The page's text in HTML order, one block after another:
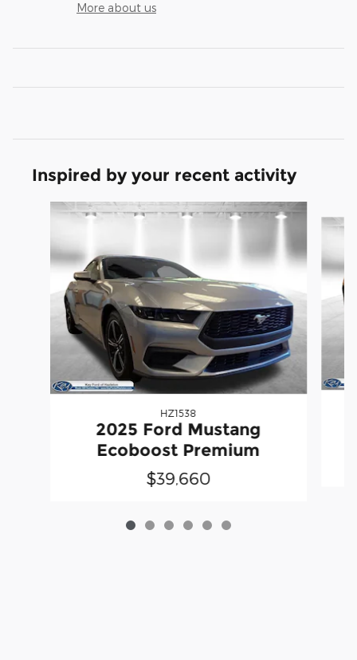
More about us
Inspired by your recent activity
Slide 1 of 6
HZ1538
2025 Ford Mustang
Ecoboost Premium
$39,660